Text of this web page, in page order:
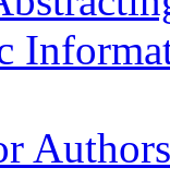
Authors